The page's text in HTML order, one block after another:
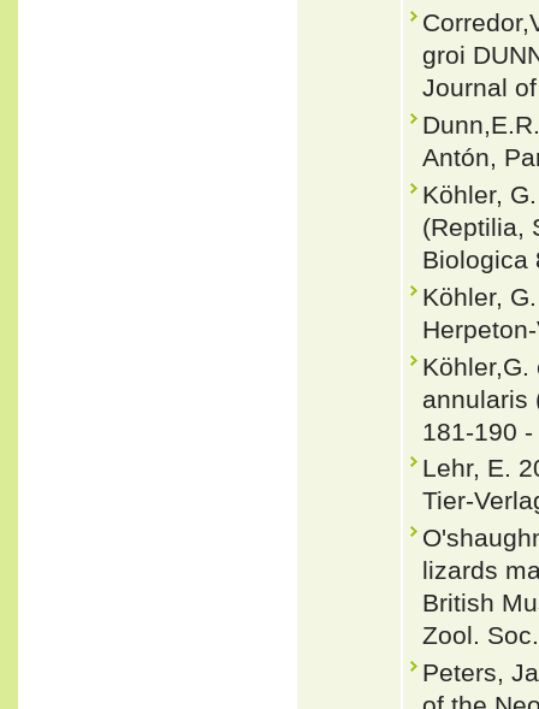
groi
Journal
Antón,
Köhler,
(Reptilia,
Biologica
Köhler,
annularis
181-190 -
Lehr, E.
Tier-
lizards
British
Zool.
Peters,